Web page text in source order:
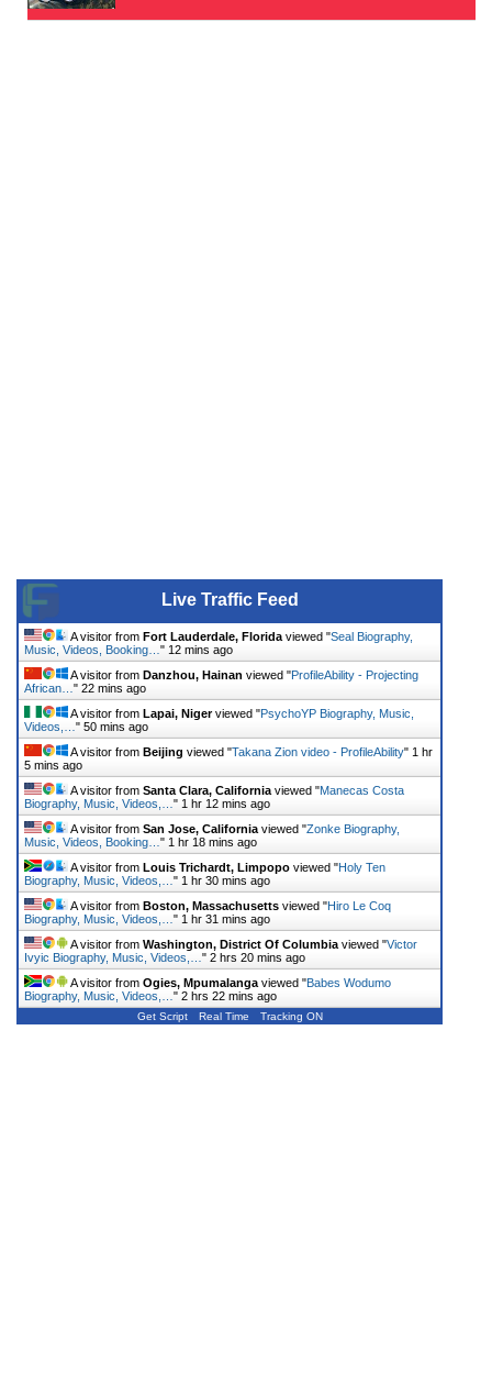
Live Traffic Feed
A visitor from Fort Lauderdale, Florida viewed "Seal Biography,
Music, Videos, Booking… " 12 mins ago
A visitor from Danzhou, Hainan viewed "ProfileAbility - Projecting
African… " 22 mins ago
A visitor from Lapai, Nigerviewed "PsychoYP Biography, Music,
Videos,… " 50 mins ago
A visitor from Beijing viewed "Takana Zion video - ProfileAbility" 1 hr
5 mins ago
A visitor from Santa Clara, California viewed "Manecas Costa
Biography, Music, Videos,… " 1 hr 12 mins ago
A visitor from San Jose, California viewed "Zonke Biography,
Music, Videos, Booking… " 1 hr 18 mins ago
A visitor from Louis Trichardt, Limpopo viewed "Holy Ten
Biography, Music, Videos,… " 1 hr 30 mins ago
A visitor from Boston, Massachusetts viewed "Hiro Le Coq
Biography, Music, Videos,… " 1 hr 31 mins ago
A visitor from Washington, District Of Columbia viewed "Victor
Ivyic Biography, Music, Videos,… " 2 hrs 20 mins ago
A visitor from Ogies, Mpumalanga viewed "Babes Wodumo
Biography, Music, Videos,… " 2 hrs 22 mins ago
Get Script Real Time Tracking ON